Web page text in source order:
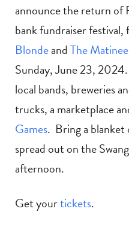
announce the return
bank fundraiser festival,
BlondeandThe Matinee
Sunday, June 23,
local bands, breweries
trucks, a marketplace
Games. Bring a blanket
spread out on the
afternoon.
Get yourtickets.